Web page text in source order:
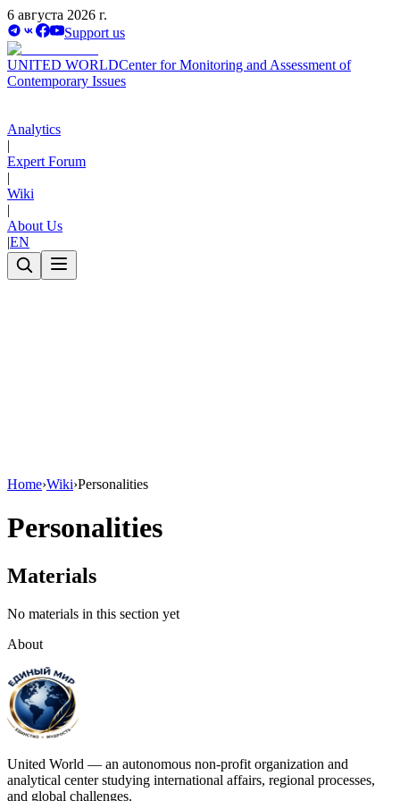
6 августа 2026 г.
Support us
UNITED WORLDCenter for Monitoring and Assessment of
Contemporary Issues
Analytics
|
Expert Forum
|
Wiki
|
About Us
|EN
Home›Wiki›Personalities
Personalities
Materials
No materials in this section yet
About
United World — an autonomous non-profit organization and
analytical center studying international affairs, regional processes,
and global challenges.